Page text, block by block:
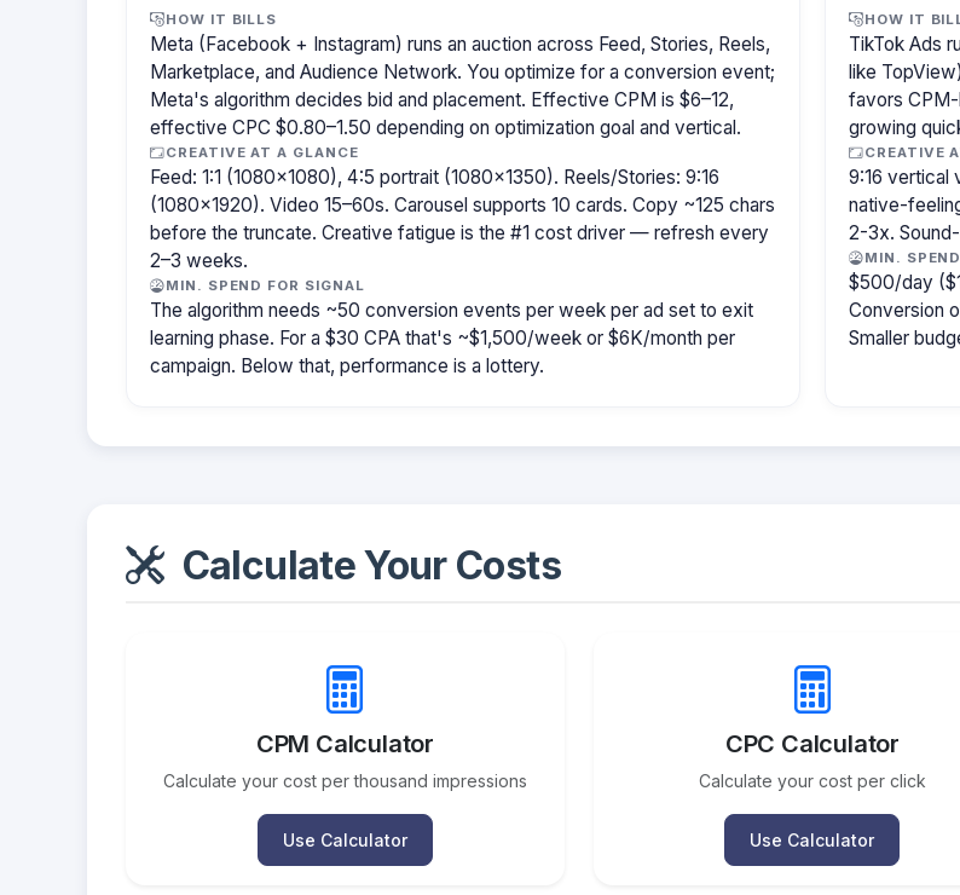
HOW IT BILLS
Meta (Facebook + Instagram) runs an auction across Feed, Stories, Reels,
Marketplace, and Audience Network. You optimize for a conversion event;
Meta's algorithm decides bid and placement. Effective CPM is $6–12,
effective CPC $0.80–1.50 depending on optimization goal and vertical.
CREATIVE AT A GLANCE
Feed: 1:1 (1080×1080), 4:5 portrait (1080×1350). Reels/Stories: 9:16
(1080×1920). Video 15–60s. Carousel supports 10 cards. Copy ~125 chars
before the truncate. Creative fatigue is the #1 cost driver — refresh every
2–3 weeks.
MIN. SPEND FOR SIGNAL
The algorithm needs ~50 conversion events per week per ad set to exit
learning phase. For a $30 CPA that's ~$1,500/week or $6K/month per
campaign. Below that, performance is a lottery.
HOW IT
TikTok Ads
like
favors
growing
CREATIVE
9:16 vertical
native-
2-3x.
MIN.
$500/day
Conversion
Smaller
Calculate Your Costs
CPM Calculator
Calculate your cost per thousand impressions
Use Calculator
CPC Calculator
Calculate your cost per click
Use Calculator